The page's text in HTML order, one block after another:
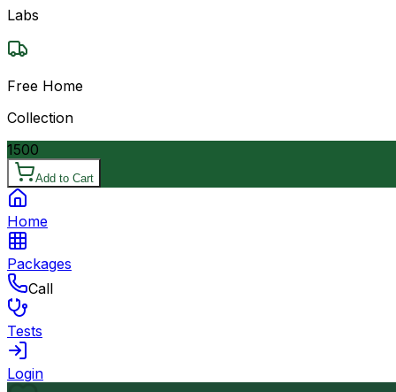
Labs
Free Home
Collection
1500
Add to Cart
Home
Packages
Call
Tests
Login